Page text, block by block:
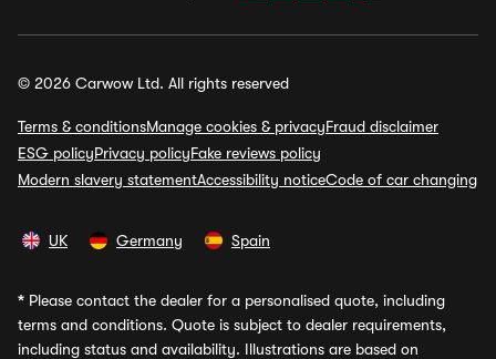
© 2026 Carwow Ltd. All rights reserved
Terms & conditionsManage cookies & privacyFraud disclaimer
ESG policyPrivacy policyFake reviews policy
Modern slavery statementAccessibility noticeCode of car changing
UK Germany Spain
* Please contact the dealer for a personalised quote, including
terms and conditions. Quote is subject to dealer requirements,
including status and availability. Illustrations are based on